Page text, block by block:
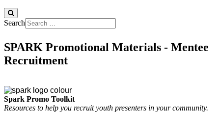
Search
SPARK Promotional Materials - Mentee
Recruitment
Spark Promo Toolkit
Resources to help you recruit youth presenters in your community.